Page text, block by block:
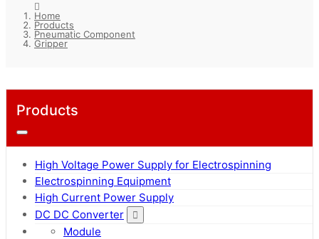
Home
Products
Pneumatic Component
Gripper
Products
High Voltage Power Supply for Electrospinning
Electrospinning Equipment
High Current Power Supply
DC DC Converter
Module